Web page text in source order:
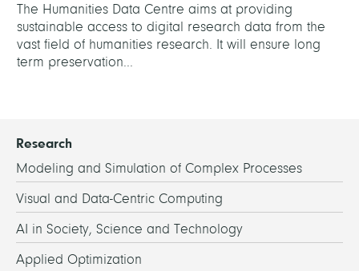
The Humanities Data Centre aims at providing
sustainable access to digital research data from the
vast field of humanities research. It will ensure long
term preservation...
Research
Modeling and Simulation of Complex Processes
Visual and Data-Centric Computing
AI in Society, Science and Technology
Applied Optimization